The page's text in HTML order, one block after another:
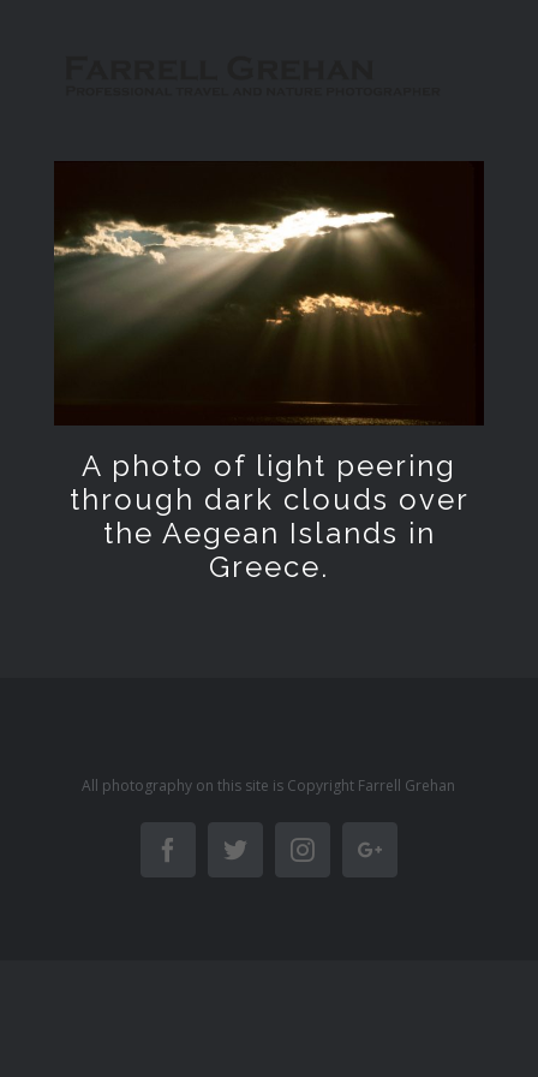
A photo of light peering
through dark clouds over
the Aegean Islands in
Greece.
All photography on this site is Copyright Farrell Grehan
FacebookTwitterInstagramGoogle+